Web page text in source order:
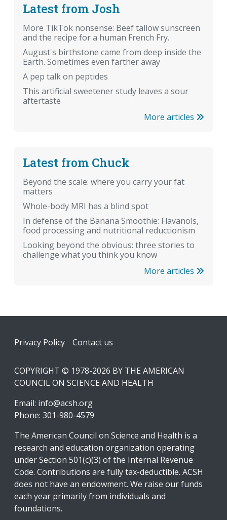
Latest from Josh
More TikTok nonsense: Beef tallow sunscreen
and the recipe for a human French Fry.
August's birthstone came from deep inside the
Earth. Sometimes even farther away
A pep talk on peptides
This artificial sweetener study leaves a sour
aftertaste
More articles
Latest from Chuck
Beyond the scale: where you carry your fat
matters
Whole-body MRI has a blind spot
In defense of the Banana Smoothie: Flavanols,
food processing and nutritional reductionism
Looking beyond the obvious: three stories to
challenge what you think you know
More articles
Footer
Privacy Policy Contact us
COPYRIGHT © 1978-2026 BY THE AMERICAN
COUNCIL ON SCIENCE AND HEALTH
Email: info@acsh.org
Phone: 301-980-4579
The American Council on Science and Health is a
research and education organization operating
under Section 501(c)(3) of the Internal Revenue
Code. Contributions are fully tax-deductible. ACSH
does not have an endowment. We raise our funds
each year primarily from individuals and
foundations.